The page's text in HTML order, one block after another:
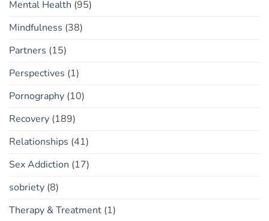
Mental Health (95)
Mindfulness (38)
Partners (15)
Perspectives (1)
Pornography (10)
Recovery (189)
Relationships (41)
Sex Addiction (17)
sobriety (8)
Therapy & Treatment (1)